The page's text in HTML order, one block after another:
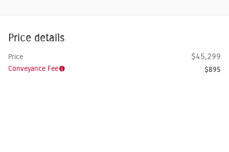
Price details
Price $45,299
Conveyance Fee $895